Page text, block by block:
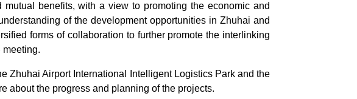
benefits, with a view to promoting the economic and
of the development opportunities in Zhuhai and
forms of collaboration to further promote the interlinking
meeting.
Zhuhai Airport International Intelligent Logistics Park and the
about the progress and planning of the projects.